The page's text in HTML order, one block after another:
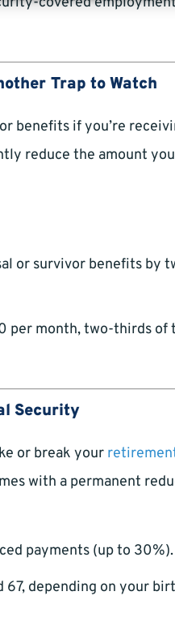
Trap to Watch
benefits if you’re
reduce the amount
or survivor benefits by
per month, two-thirds
Security
or break your
with a permanent
payments (up to 30%).
67, depending on your